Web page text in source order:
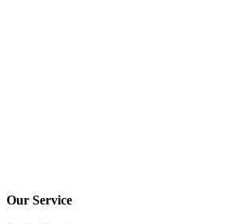
Our Service